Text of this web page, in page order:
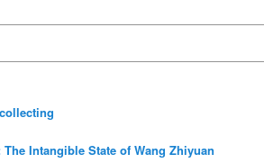
Intangible State of Wang Zhiyuan